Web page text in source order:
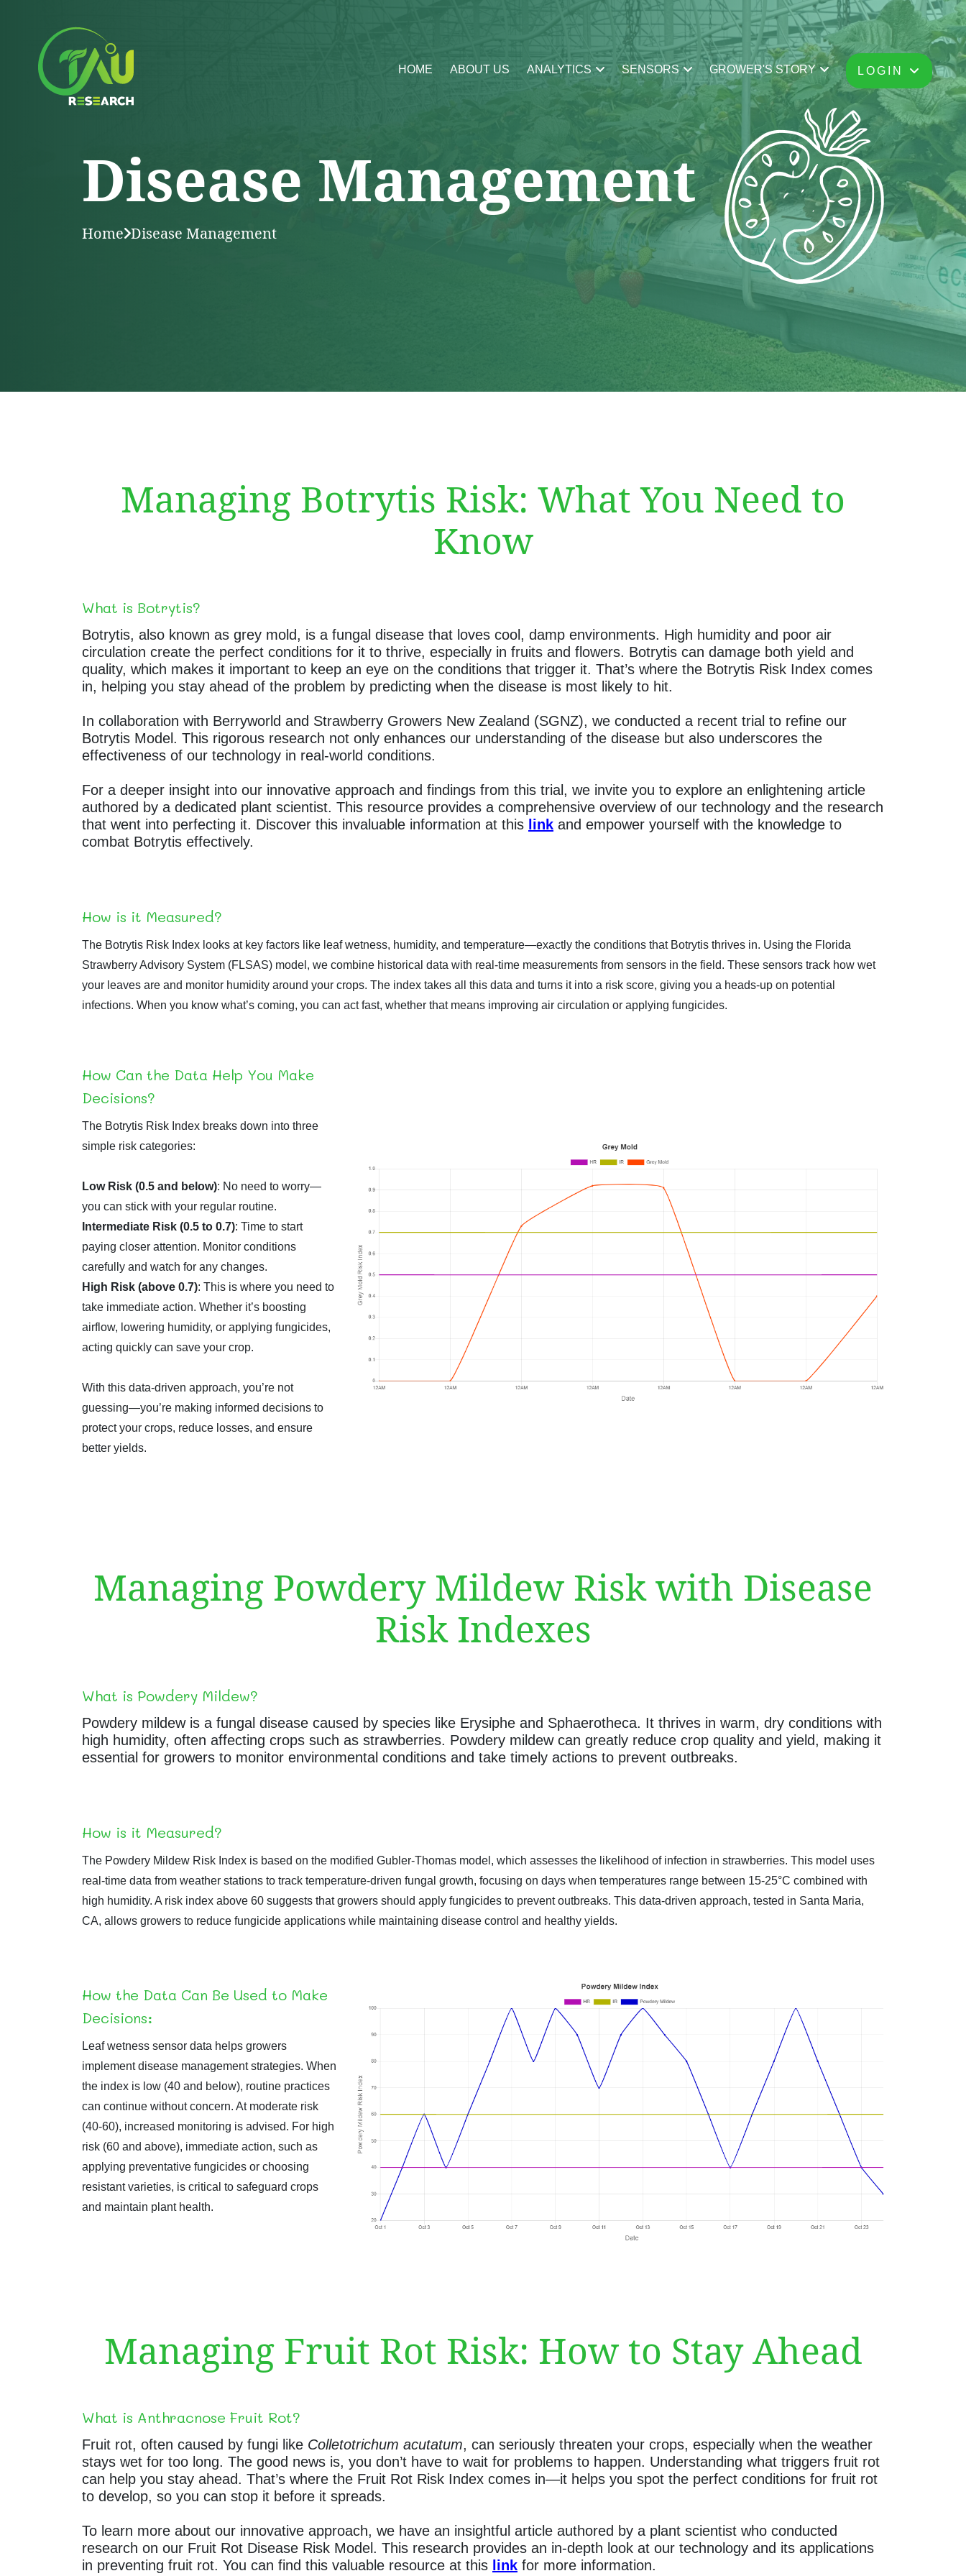
HOME ABOUT US ANALYTICS SENSORS GROWER'S STORY LOGIN
Disease Management
Home Disease Management
Managing Botrytis Risk: What You Need to
Know
What is Botrytis?
Botrytis, also known as grey mold, is a fungal disease that loves cool, damp environments. High humidity and poor air
circulation create the perfect conditions for it to thrive, especially in fruits and flowers. Botrytis can damage both yield and
quality, which makes it important to keep an eye on the conditions that trigger it. That’s where the Botrytis Risk Index comes
in, helping you stay ahead of the problem by predicting when the disease is most likely to hit.
In collaboration with Berryworld and Strawberry Growers New Zealand (SGNZ), we conducted a recent trial to refine our
Botrytis Model. This rigorous research not only enhances our understanding of the disease but also underscores the
effectiveness of our technology in real-world conditions.
For a deeper insight into our innovative approach and findings from this trial, we invite you to explore an enlightening article
authored by a dedicated plant scientist. This resource provides a comprehensive overview of our technology and the research
that went into perfecting it. Discover this invaluable information at this link and empower yourself with the knowledge to
combat Botrytis effectively.
How is it Measured?
The Botrytis Risk Index looks at key factors like leaf wetness, humidity, and temperature—exactly the conditions that Botrytis thrives in. Using the Florida
Strawberry Advisory System (FLSAS) model, we combine historical data with real-time measurements from sensors in the field. These sensors track how wet
your leaves are and monitor humidity around your crops. The index takes all this data and turns it into a risk score, giving you a heads-up on potential
infections. When you know what’s coming, you can act fast, whether that means improving air circulation or applying fungicides.
How Can the Data Help You Make
Decisions?
The Botrytis Risk Index breaks down into three
simple risk categories:
Low Risk (0.5 and below): No need to worry—
you can stick with your regular routine.
Intermediate Risk (0.5 to 0.7): Time to start
paying closer attention. Monitor conditions
carefully and watch for any changes.
High Risk (above 0.7): This is where you need to
take immediate action. Whether it’s boosting
airflow, lowering humidity, or applying fungicides,
acting quickly can save your crop.
With this data-driven approach, you’re not
guessing—you’re making informed decisions to
protect your crops, reduce losses, and ensure
better yields.
Managing Powdery Mildew Risk with Disease
Risk Indexes
What is Powdery Mildew?
Powdery mildew is a fungal disease caused by species like Erysiphe and Sphaerotheca. It thrives in warm, dry conditions with
high humidity, often affecting crops such as strawberries. Powdery mildew can greatly reduce crop quality and yield, making it
essential for growers to monitor environmental conditions and take timely actions to prevent outbreaks.
How is it Measured?
The Powdery Mildew Risk Index is based on the modified Gubler-Thomas model, which assesses the likelihood of infection in strawberries. This model uses
real-time data from weather stations to track temperature-driven fungal growth, focusing on days when temperatures range between 15-25°C combined with
high humidity. A risk index above 60 suggests that growers should apply fungicides to prevent outbreaks. This data-driven approach, tested in Santa Maria,
CA, allows growers to reduce fungicide applications while maintaining disease control and healthy yields.
How the Data Can Be Used to Make
Decisions:
Leaf wetness sensor data helps growers
implement disease management strategies. When
the index is low (40 and below), routine practices
can continue without concern. At moderate risk
(40-60), increased monitoring is advised. For high
risk (60 and above), immediate action, such as
applying preventative fungicides or choosing
resistant varieties, is critical to safeguard crops
and maintain plant health.
Managing Fruit Rot Risk: How to Stay Ahead
What is Anthracnose Fruit Rot?
Fruit rot, often caused by fungi like Colletotrichum acutatum, can seriously threaten your crops, especially when the weather
stays wet for too long. The good news is, you don’t have to wait for problems to happen. Understanding what triggers fruit rot
can help you stay ahead. That’s where the Fruit Rot Risk Index comes in—it helps you spot the perfect conditions for fruit rot
to develop, so you can stop it before it spreads.
To learn more about our innovative approach, we have an insightful article authored by a plant scientist who conducted
research on our Fruit Rot Disease Risk Model. This research provides an in-depth look at our technology and its applications
in preventing fruit rot. You can find this valuable resource at this link for more information.